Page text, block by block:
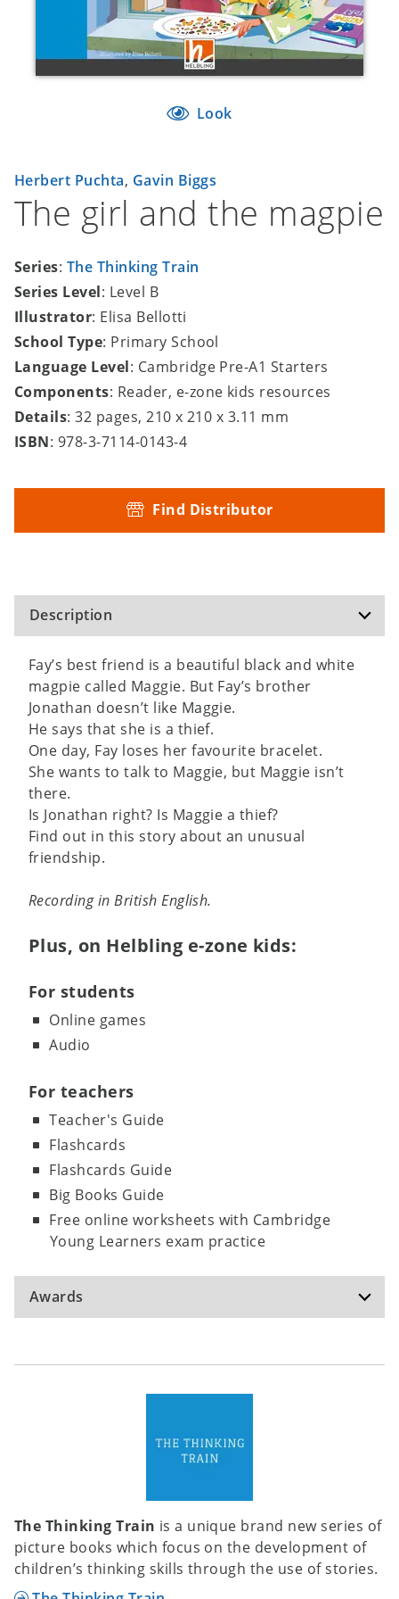
Look
Herbert Puchta, Gavin Biggs
The girl and the magpie
Series: The Thinking Train
Series Level: Level B
Illustrator: Elisa Bellotti
School Type: Primary School
Language Level: Cambridge Pre-A1 Starters
Components: Reader, e-zone kids resources
Details: 32 pages, 210 x 210 x 3.11 mm
ISBN: 978-3-7114-0143-4
Find Distributor
Description
Fay’s best friend is a beautiful black and white
magpie called Maggie. But Fay’s brother
Jonathan doesn’t like Maggie.
He says that she is a thief.
One day, Fay loses her favourite bracelet.
She wants to talk to Maggie, but Maggie isn’t
there.
Is Jonathan right? Is Maggie a thief?
Find out in this story about an unusual
friendship.
Recording in British English.
Plus, on Helbling e-zone kids:
For students
Online games
Audio
For teachers
Teacher's Guide
Flashcards
Flashcards Guide
Big Books Guide
Free online worksheets with Cambridge
Young Learners exam practice
Awards
In 2004, the Extensive Reading Foundation
established the Language Learner Literature
Award for graded readers in English. The Award
The Thinking Train is a unique brand new series of
picture books which focus on the development of
children’s thinking skills through the use of stories.